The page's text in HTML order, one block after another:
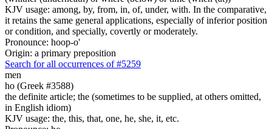
KJV usage: among, by, from, in, of, under, with. In the comparative,
it retains the same general applications, especially of inferior position
or condition, and specially, covertly or moderately.
Pronounce: hoop-o'
Origin: a primary preposition
Search for all occurrences of #5259
men
ho (Greek #3588)
the definite article; the (sometimes to be supplied, at others omitted,
in English idiom)
KJV usage: the, this, that, one, he, she, it, etc.